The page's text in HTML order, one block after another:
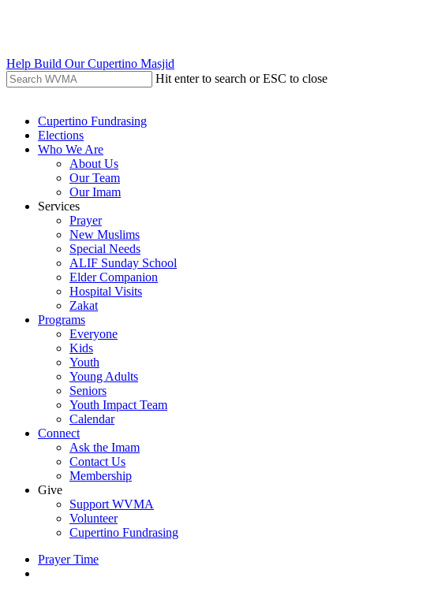
Help Build Our Cupertino Masjid
Hit enter to search or ESC to close
search
Menu
Cupertino Fundrasing
Elections
Who We Are
About Us
Our Team
Our Imam
Services
Prayer
New Muslims
Special Needs
ALIF Sunday School
Elder Companion
Hospital Visits
Zakat
Programs
Everyone
Kids
Youth
Young Adults
Seniors
Youth Impact Team
Calendar
Connect
Ask the Imam
Contact Us
Membership
Give
Support WVMA
Volunteer
Cupertino Fundrasing
Prayer Time